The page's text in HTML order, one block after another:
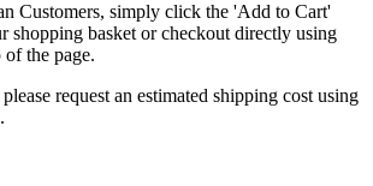
Customers, simply click the 'Add to Cart'
shopping basket or checkout directly using
the page.
request an estimated shipping cost using